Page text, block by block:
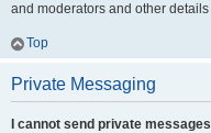
and moderators and other
Top
Private Messaging
I cannot send private